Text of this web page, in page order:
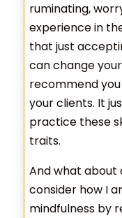
ruminating,
experience in
that just
can change
recommend
your clients. It
practice these
traits.
And what about
consider how I
mindfulness by